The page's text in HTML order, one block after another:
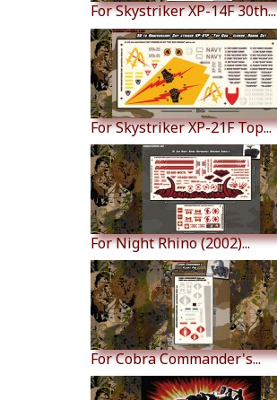
For Skystriker XP-14F 30th...
For Skystriker XP-21F Top...
For Night Rhino (2002)...
For Cobra Commander's...